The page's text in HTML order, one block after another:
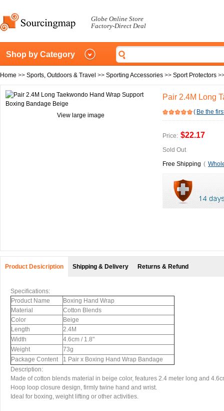
Globe Online Store
Factory-Direct Deal
Shop by Category
Home >> Sports, Outdoors & Travel >> Sporting Accessories >> Sport Protectors
View large image
Pair 2.4M Long
( Be the
Price: $22.17
Sold Out
Free Shipping (
Product Desicription Shipping & Delivery Returns & Refund
Specifications:
Product Name
Boxing Hand Wrap
Material
Cotton Blends
Color
Beige
Length
2.4M
Width
4.6cm / 1.8"
Weight
73g
Package Content
1 Pair x Boxing Hand Wrap Bandage
Description:
Made of cotton blends material in beige color, features 2.4 meter long and
Hoop loop closure design, firmly twine hand and wrist.
Ideal for boxing, weight lifting or other activities.